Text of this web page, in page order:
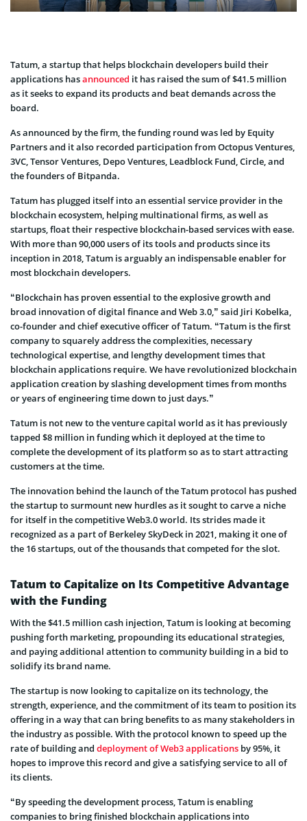
Tatum, a startup that helps blockchain developers build their
applications hasannounced it has raised the sum of $41.5 million
as it seeks to expand its products and beat demands across the
board.
As announced by the firm, the funding round was led by Equity
Partners and it also recorded participation from Octopus Ventures,
3VC, Tensor Ventures, Depo Ventures, Leadblock Fund, Circle, and
the founders of Bitpanda.
Tatum has plugged itself into an essential service provider in the
blockchain ecosystem, helping multinational firms, as well as
startups, float their respective blockchain-based services with ease.
With more than 90,000 users of its tools and products since its
inception in 2018, Tatum is arguably an indispensable enabler for
most blockchain developers.
“Blockchain has proven essential to the explosive growth and
broad innovation of digital finance and Web 3.0,” said Jiri Kobelka,
co-founder and chief executive officer of Tatum. “Tatum is the first
company to squarely address the complexities, necessary
technological expertise, and lengthy development times that
blockchain applications require. We have revolutionized blockchain
application creation by slashing development times from months
or years of engineering time down to just days.”
Tatum is not new to the venture capital world as it has previously
tapped $8 million in funding which it deployed at the time to
complete the development of its platform so as to start attracting
customers at the time.
The innovation behind the launch of the Tatum protocol has pushed
the startup to surmount new hurdles as it sought to carve a niche
for itself in the competitive Web3.0 world. Its strides made it
recognized as a part of Berkeley SkyDeck in 2021, making it one of
the 16 startups, out of the thousands that competed for the slot.
Tatum to Capitalize on Its Competitive Advantage
with the Funding
With the $41.5 million cash injection, Tatum is looking at becoming
pushing forth marketing, propounding its educational strategies,
and paying additional attention to community building in a bid to
solidify its brand name.
The startup is now looking to capitalize on its technology, the
strength, experience, and the commitment of its team to position its
offering in a way that can bring benefits to as many stakeholders in
the industry as possible. With the protocol known to speed up the
rate of building and deployment of Web3 applications by 95%, it
hopes to improve this record and give a satisfying service to all of
its clients.
“By speeding the development process, Tatum is enabling
companies to bring finished blockchain applications into